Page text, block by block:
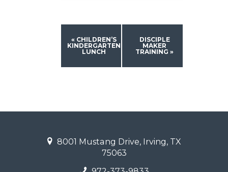
«CHILDREN’S
KINDERGARTEN
LUNCH
DISCIPLE
MAKER
TRAINING»
8001 Mustang Drive, Irving, TX
75063